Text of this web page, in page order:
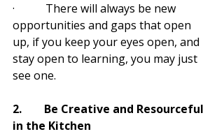
·           There will always be new
opportunities and gaps that open
up, if you keep your eyes open, and
stay open to learning, you may just
see one.
2.        Be Creative and Resourceful
in the Kitchen